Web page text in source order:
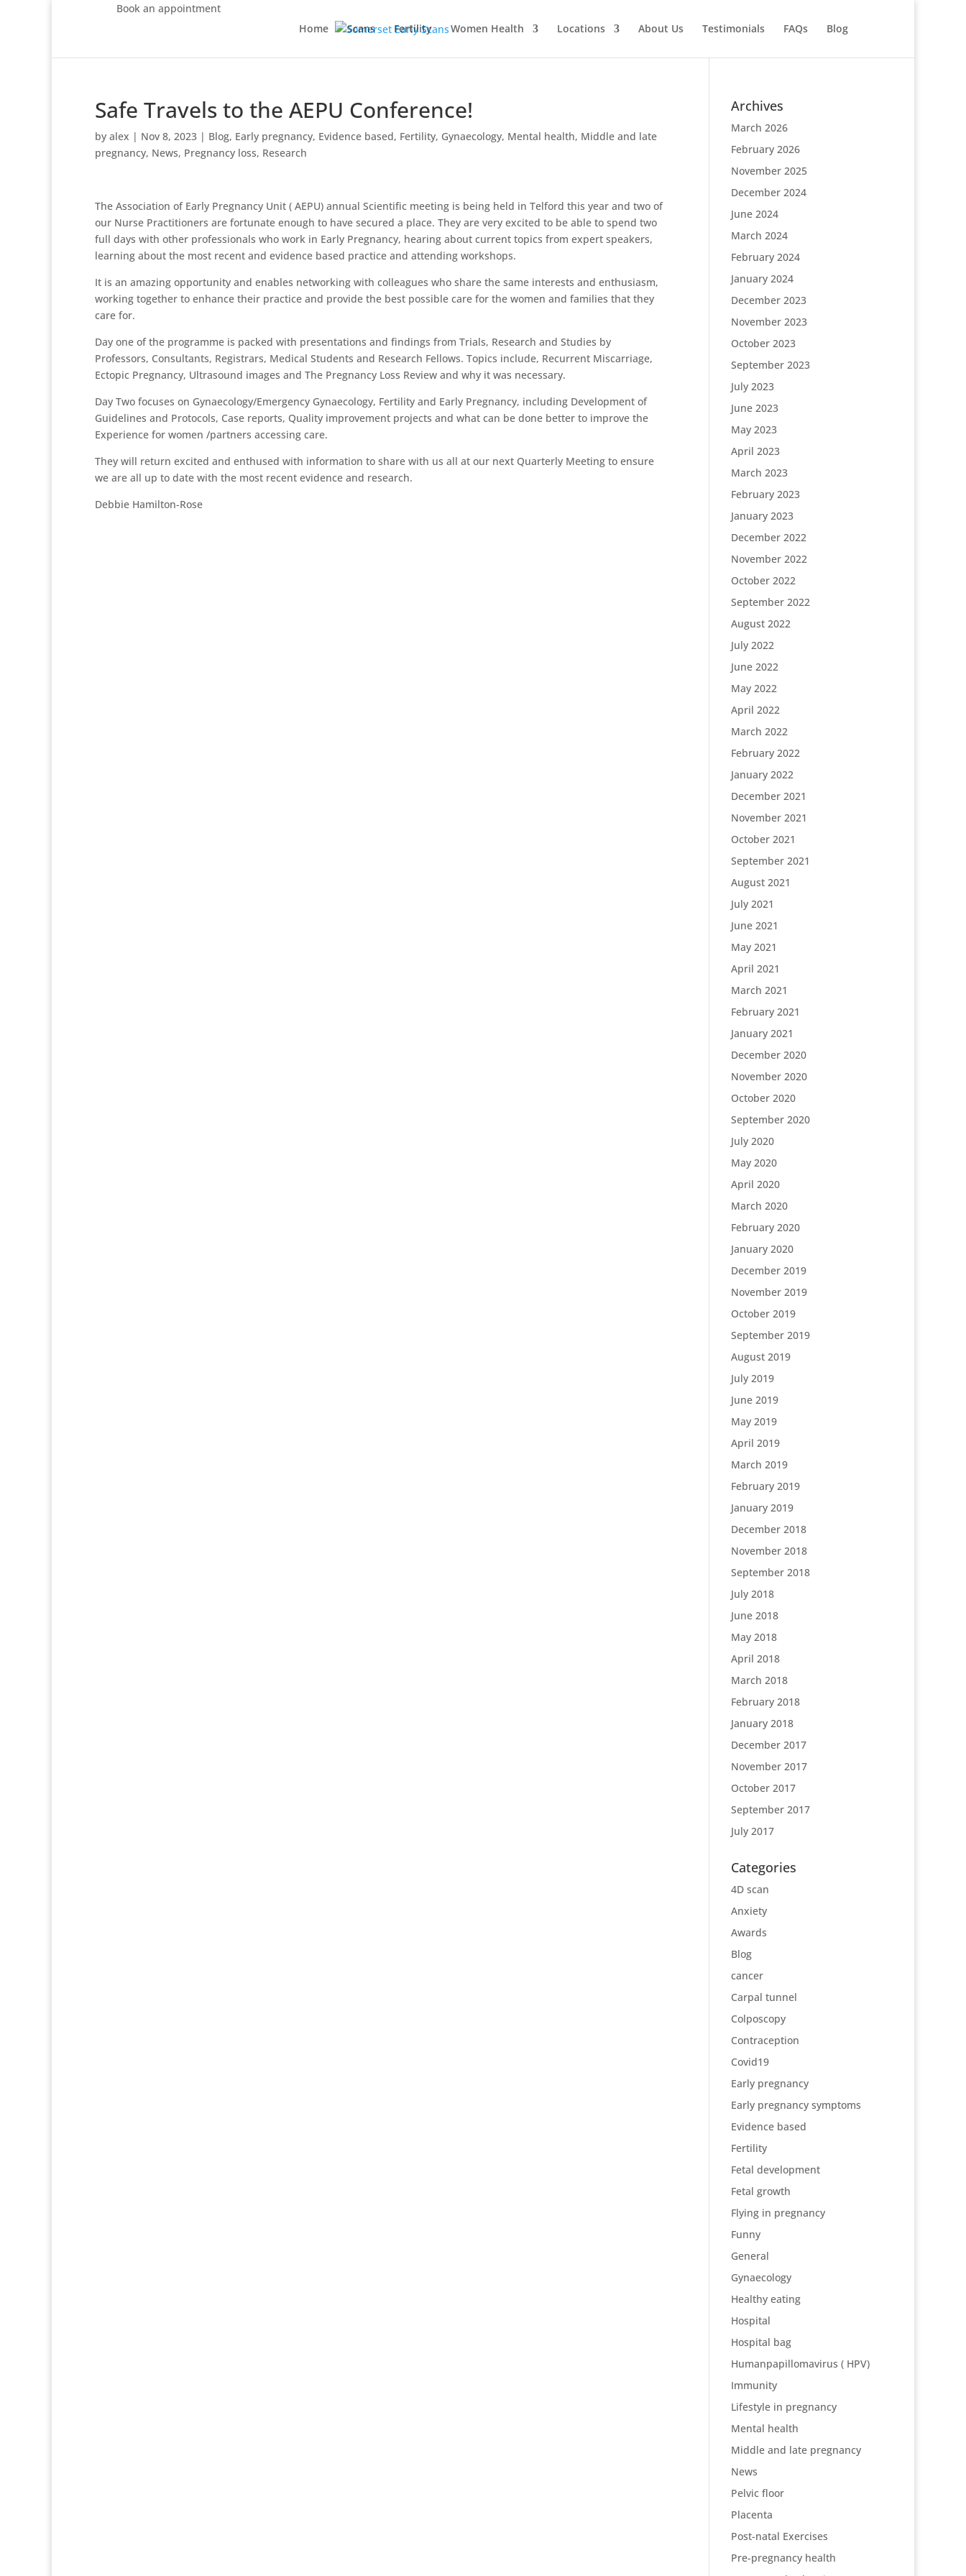
Book an appointment
Home
Scans Fertility Women Health Locations About Us Testimonials FAQs Blog
Safe Travels to the AEPU Conference!
by alex | Nov 8, 2023 | Blog, Early pregnancy, Evidence based, Fertility, Gynaecology, Mental health, Middle and late
pregnancy, News, Pregnancy loss, Research
The Association of Early Pregnancy Unit ( AEPU) annual Scientific meeting is being held in Telford this year and two of
our Nurse Practitioners are fortunate enough to have secured a place. They are very excited to be able to spend two
full days with other professionals who work in Early Pregnancy, hearing about current topics from expert speakers,
learning about the most recent and evidence based practice and attending workshops.
It is an amazing opportunity and enables networking with colleagues who share the same interests and enthusiasm,
working together to enhance their practice and provide the best possible care for the women and families that they
care for.
Day one of the programme is packed with presentations and findings from Trials, Research and Studies by
Professors, Consultants, Registrars, Medical Students and Research Fellows. Topics include, Recurrent Miscarriage,
Ectopic Pregnancy, Ultrasound images and The Pregnancy Loss Review and why it was necessary.
Day Two focuses on Gynaecology/Emergency Gynaecology, Fertility and Early Pregnancy, including Development of
Guidelines and Protocols, Case reports, Quality improvement projects and what can be done better to improve the
Experience for women /partners accessing care.
They will return excited and enthused with information to share with us all at our next Quarterly Meeting to ensure
we are all up to date with the most recent evidence and research.
Debbie Hamilton-Rose
Archives
March 2026
February 2026
November 2025
December 2024
June 2024
March 2024
February 2024
January 2024
December 2023
November 2023
October 2023
September 2023
July 2023
June 2023
May 2023
April 2023
March 2023
February 2023
January 2023
December 2022
November 2022
October 2022
September 2022
August 2022
July 2022
June 2022
May 2022
April 2022
March 2022
February 2022
January 2022
December 2021
November 2021
October 2021
September 2021
August 2021
July 2021
June 2021
May 2021
April 2021
March 2021
February 2021
January 2021
December 2020
November 2020
October 2020
September 2020
July 2020
May 2020
April 2020
March 2020
February 2020
January 2020
December 2019
November 2019
October 2019
September 2019
August 2019
July 2019
June 2019
May 2019
April 2019
March 2019
February 2019
January 2019
December 2018
November 2018
September 2018
July 2018
June 2018
May 2018
April 2018
March 2018
February 2018
January 2018
December 2017
November 2017
October 2017
September 2017
July 2017
Categories
4D scan
Anxiety
Awards
Blog
cancer
Carpal tunnel
Colposcopy
Contraception
Covid19
Early pregnancy
Early pregnancy symptoms
Evidence based
Fertility
Fetal development
Fetal growth
Flying in pregnancy
Funny
General
Gynaecology
Healthy eating
Hospital
Hospital bag
Humanpapillomavirus ( HPV)
Immunity
Lifestyle in pregnancy
Mental health
Middle and late pregnancy
News
Pelvic floor
Placenta
Post-natal Exercises
Pre-pregnancy health